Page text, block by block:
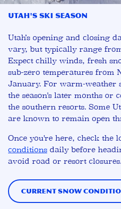
Utah's Ski Season
Utah’s opening and closing
vary, but typically range
Expect chilly winds, fresh
sub-zero temperatures from
January. For warm-
the season's later months or
the southern resorts. Some
are known to remain open
Once you're here, check the
conditions daily before
avoid road or resort closures.
Current Snow